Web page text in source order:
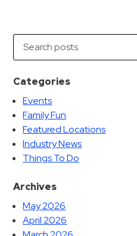
Search
Categories
Events
Family Fun
Featured Locations
Industry News
Things To Do
Archives
May 2026
April 2026